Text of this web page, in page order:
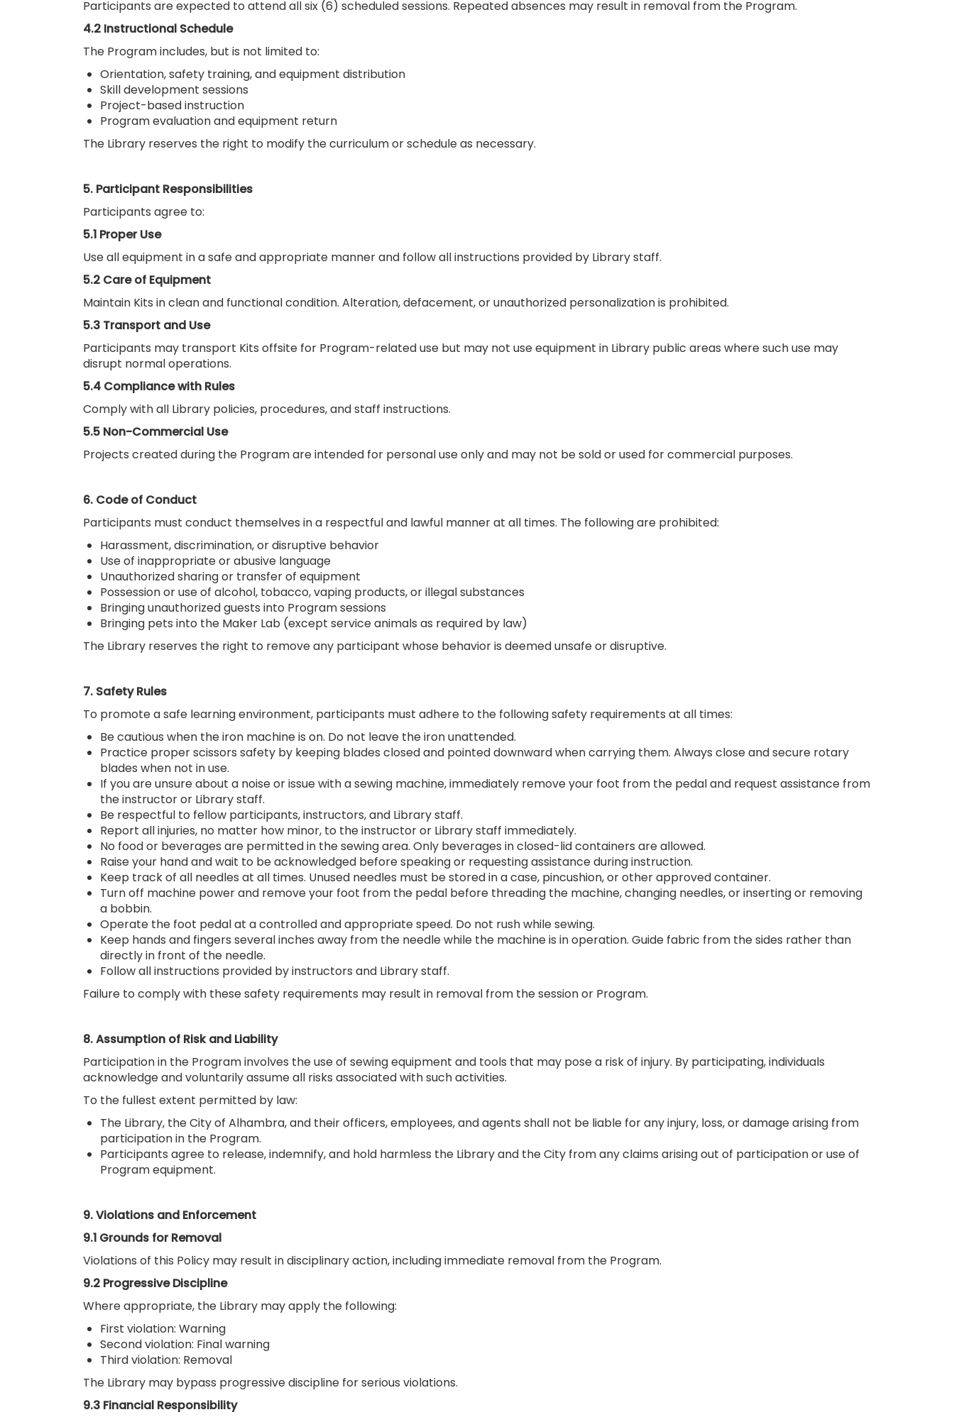
Participants are expected to attend all six (6) scheduled sessions. Repeated absences may result in removal from the Program.
4.2 Instructional Schedule
The Program includes, but is not limited to:
Orientation, safety training, and equipment distribution
Skill development sessions
Project-based instruction
Program evaluation and equipment return
The Library reserves the right to modify the curriculum or schedule as necessary.
5. Participant Responsibilities
Participants agree to:
5.1 Proper Use
Use all equipment in a safe and appropriate manner and follow all instructions provided by Library staff.
5.2 Care of Equipment
Maintain Kits in clean and functional condition. Alteration, defacement, or unauthorized personalization is prohibited.
5.3 Transport and Use
Participants may transport Kits offsite for Program-related use but may not use equipment in Library public areas where such use may
disrupt normal operations.
5.4 Compliance with Rules
Comply with all Library policies, procedures, and staff instructions.
5.5 Non-Commercial Use
Projects created during the Program are intended for personal use only and may not be sold or used for commercial purposes.
6. Code of Conduct
Participants must conduct themselves in a respectful and lawful manner at all times. The following are prohibited:
Harassment, discrimination, or disruptive behavior
Use of inappropriate or abusive language
Unauthorized sharing or transfer of equipment
Possession or use of alcohol, tobacco, vaping products, or illegal substances
Bringing unauthorized guests into Program sessions
Bringing pets into the Maker Lab (except service animals as required by law)
The Library reserves the right to remove any participant whose behavior is deemed unsafe or disruptive.
7. Safety Rules
To promote a safe learning environment, participants must adhere to the following safety requirements at all times:
Be cautious when the iron machine is on. Do not leave the iron unattended.
Practice proper scissors safety by keeping blades closed and pointed downward when carrying them. Always close and secure rotary
blades when not in use.
If you are unsure about a noise or issue with a sewing machine, immediately remove your foot from the pedal and request assistance from
the instructor or Library staff.
Be respectful to fellow participants, instructors, and Library staff.
Report all injuries, no matter how minor, to the instructor or Library staff immediately.
No food or beverages are permitted in the sewing area. Only beverages in closed-lid containers are allowed.
Raise your hand and wait to be acknowledged before speaking or requesting assistance during instruction.
Keep track of all needles at all times. Unused needles must be stored in a case, pincushion, or other approved container.
Turn off machine power and remove your foot from the pedal before threading the machine, changing needles, or inserting or removing
a bobbin.
Operate the foot pedal at a controlled and appropriate speed. Do not rush while sewing.
Keep hands and fingers several inches away from the needle while the machine is in operation. Guide fabric from the sides rather than
directly in front of the needle.
Follow all instructions provided by instructors and Library staff.
Failure to comply with these safety requirements may result in removal from the session or Program.
8. Assumption of Risk and Liability
Participation in the Program involves the use of sewing equipment and tools that may pose a risk of injury. By participating, individuals
acknowledge and voluntarily assume all risks associated with such activities.
To the fullest extent permitted by law:
The Library, the City of Alhambra, and their officers, employees, and agents shall not be liable for any injury, loss, or damage arising from
participation in the Program.
Participants agree to release, indemnify, and hold harmless the Library and the City from any claims arising out of participation or use of
Program equipment.
9. Violations and Enforcement
9.1 Grounds for Removal
Violations of this Policy may result in disciplinary action, including immediate removal from the Program.
9.2 Progressive Discipline
Where appropriate, the Library may apply the following:
First violation: Warning
Second violation: Final warning
Third violation: Removal
The Library may bypass progressive discipline for serious violations.
9.3 Financial Responsibility